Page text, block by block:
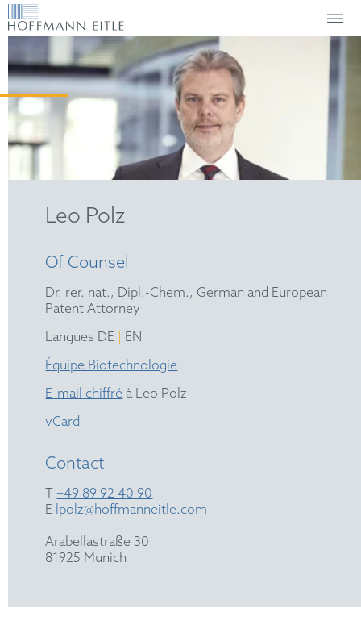
Leo Polz
Of Counsel
Dr. rer. nat., Dipl.-Chem., German and European
Patent Attorney
Langues DE
EN
Équipe Biotechnologie
E-mail chiffré à Leo Polz
vCard
Contact
T +49 89 92 40 90
E lpolz@hoffmanneitle.com
Arabellastraße 30
81925 Munich